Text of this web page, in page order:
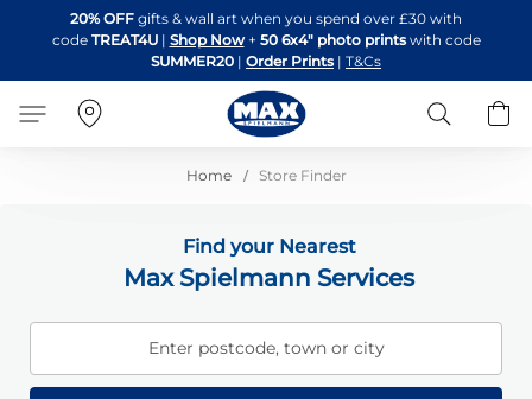
to
Content
20% OFF gifts & wall art when you spend over £30 with
code TREAT4U| Shop Now + 50 6x4" photo printswith code
SUMMER20 | Order Prints | T&Cs
Search
Home Store Finder
Find your Nearest
Max Spielmann Services
Enter postcode, town or city